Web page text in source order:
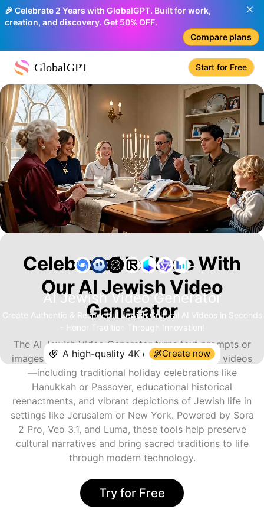
🎉 Celebrate 2 Years with GlobalGPT. Built for work,
creation, and discovery. Get 50% OFF.
Compare plans
GlobalGPT Start for Free
AI Jewish Video Generator
Create Authentic & Respectful Jewish Cultural AI Videos in Seconds
- Honor Tradition Through Innovation!
Create now
Celebrate Heritage With
Our AI Jewish Video
Generator
The AI Jewish Video Generator turns text prompts or
images into expressive, safe, and respectful AI videos
—including traditional holiday celebrations like
Hanukkah or Passover, educational historical
reenactments, and vibrant depictions of Jewish life in
settings like Jerusalem or New York. Powered by Sora
2 Pro, Veo 3.1, and Luma, these tools help preserve
cultural narratives and bring sacred traditions to life
through modern technology.
Try for Free